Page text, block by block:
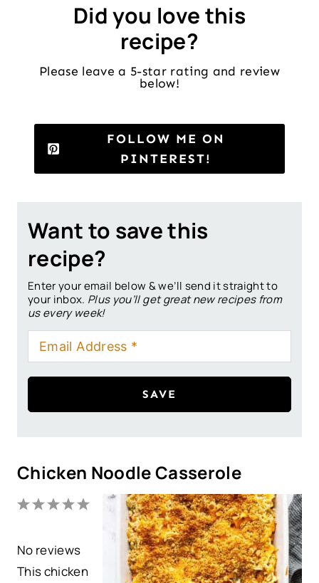
Did you love this
recipe?
Please leave a 5-star rating and review
below!
FOLLOW ME ON
PINTEREST!
Want to save this
recipe?
Enter your email below & we’ll send it straight to
your inbox. Plus you’ll get great new recipes from
us every week!
SAVE
Chicken Noodle Casserole
5
4
t
a
3
t
a
2
t
a
1
t
a
No reviews
This chicken